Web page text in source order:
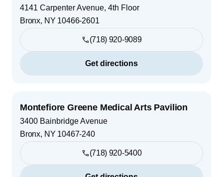
4141 Carpenter Avenue, 4th Floor
Bronx, NY 10466-2601
(718) 920-9089
Get directions
Montefiore Greene Medical Arts Pavilion
3400 Bainbridge Avenue
Bronx, NY 10467-240
(718) 920-5400